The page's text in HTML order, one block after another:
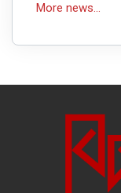
More news...